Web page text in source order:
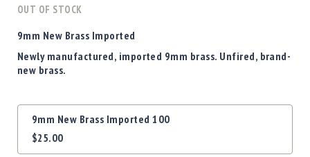
Boxed
Bullets
Powder
/
Primers
Equipment
images
OUT OF STOCK
9mm New Brass Imported
Newly manufactured, imported 9mm brass. Unfired, brand-
new brass.
Grouped
product
items
9mm New Brass Imported 100
$25.00